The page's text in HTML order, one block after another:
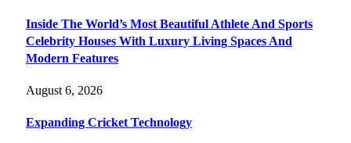
Inside The World’s Most Beautiful Athlete And Sports
Celebrity Houses With Luxury Living Spaces And
Modern Features
August 6, 2026
Expanding Cricket Technology